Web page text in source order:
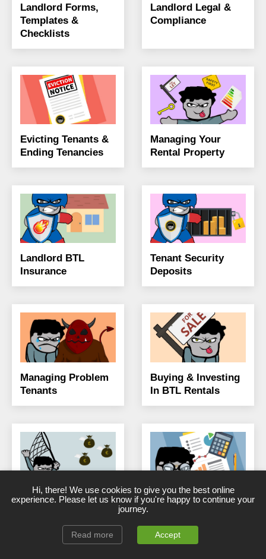
Landlord Forms,
Templates &
Checklists
Landlord Legal &
Compliance
Evicting Tenants &
Ending Tenancies
Managing Your
Rental Property
Landlord BTL
Insurance
Tenant Security
Deposits
Managing Problem
Tenants
Buying & Investing
In BTL Rentals
BTL Mortgage
Landlord Taxes,
Hi, there! We use cookies to give you the best online
experience. Please let us know if you're happy to continue your
journey.
Read more Accept